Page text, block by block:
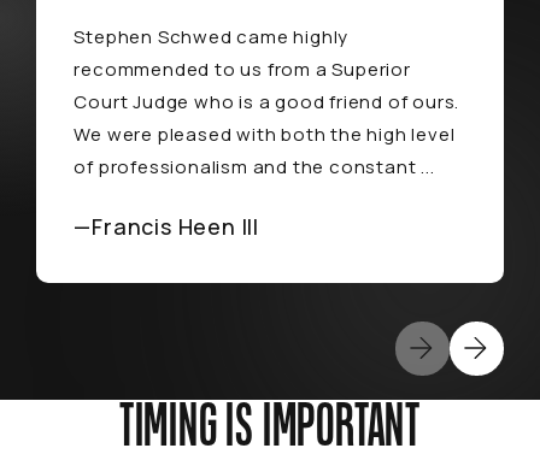
Stephen Schwed came highly
recommended to us from a Superior
Court Judge who is a good friend of ours.
We were pleased with both the high level
of professionalism and the constant ...
—Francis Heen III
TIMING IS IMPORTANT